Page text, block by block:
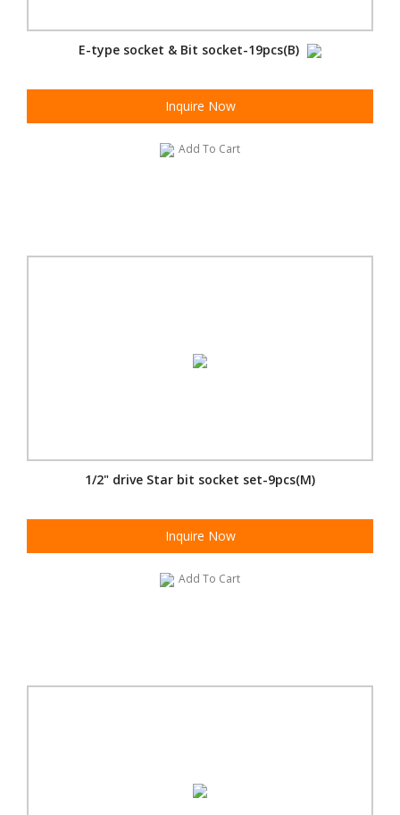
E-type socket & Bit socket-19pcs(B)
Inquire Now
Add To Cart
1/2" drive Star bit socket set-9pcs(M)
Inquire Now
Add To Cart